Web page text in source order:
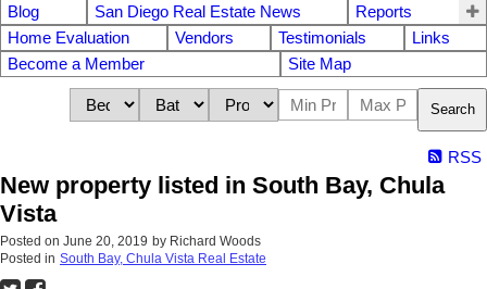
Blog
San Diego Real Estate News
Reports
Home Evaluation
Vendors Testimonials
Links
Become a Member
Site Map
Search
RSS
New property listed in South Bay, Chula
Vista
Posted on June 20, 2019 by Richard Woods
Posted in South Bay, Chula Vista Real Estate